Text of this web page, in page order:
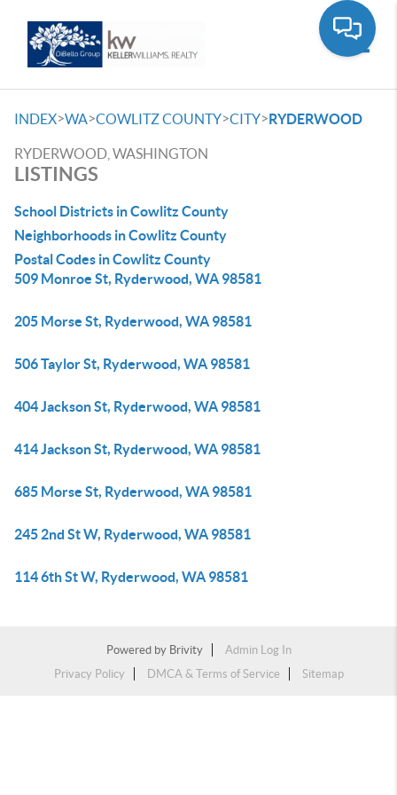
INDEX>WA>COWLITZ COUNTY>CITY>RYDERWOOD
RYDERWOOD, WASHINGTON
LISTINGS
School Districts in Cowlitz County
Neighborhoods in Cowlitz County
Postal Codes in Cowlitz County
509 Monroe St, Ryderwood, WA 98581
205 Morse St, Ryderwood, WA 98581
506 Taylor St, Ryderwood, WA 98581
404 Jackson St, Ryderwood, WA 98581
414 Jackson St, Ryderwood, WA 98581
685 Morse St, Ryderwood, WA 98581
245 2nd St W, Ryderwood, WA 98581
114 6th St W, Ryderwood, WA 98581
Powered by Brivity
Admin Log In
Privacy Policy
DMCA & Terms of Service Sitemap